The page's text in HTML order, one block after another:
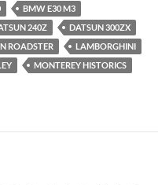
BMW E30 M3
240Z
DATSUN 300ZX
ROADSTER
LAMBORGHINI
MONTEREY HISTORICS